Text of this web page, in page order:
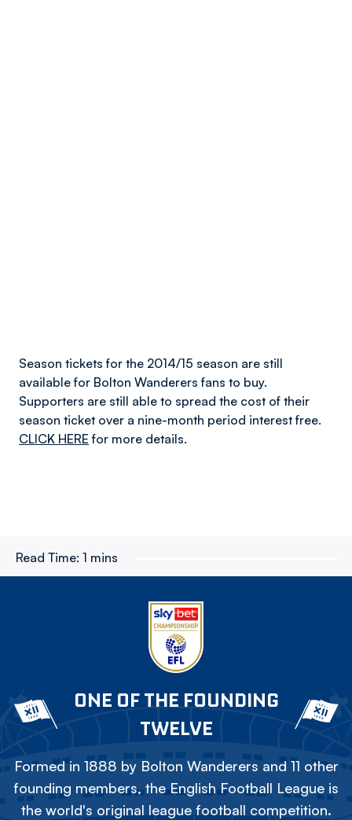
Season tickets for the 2014/15 season are still
available for Bolton Wanderers fans to buy.
Supporters are still able to spread the cost of their
season ticket over a nine-month period interest free.
CLICK HERE for more details.
Read Time: 1 mins
ONE OF THE FOUNDING
TWELVE
Formed in 1888 by Bolton Wanderers and 11 other
founding members, the English Football League is
the world's original league football competition.